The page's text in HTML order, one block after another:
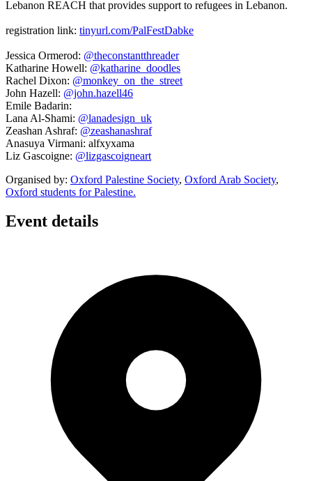
Lebanon REACH that provides support to refugees in Lebanon.
registration link: tinyurl.com/PalFestDabke
Jessica Ormerod: @theconstantthreader
Katharine Howell: @katharine_doodles
Rachel Dixon: @monkey_on_the_street
John Hazell: @john.hazell46
Emile Badarin:
Lana Al-Shami: @lanadesign_uk
Zeashan Ashraf: @zeashanashraf
Anasuya Virmani: alfxyxama
Liz Gascoigne: @lizgascoigneart
Organised by: Oxford Palestine Society, Oxford Arab Society,
Oxford students for Palestine.
Event details